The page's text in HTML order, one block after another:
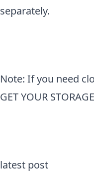
separately.
Note: If you need
GET YOUR
latest post